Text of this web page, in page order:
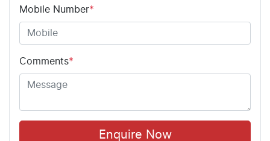
Mobile Number*
Comments*
Enquire Now